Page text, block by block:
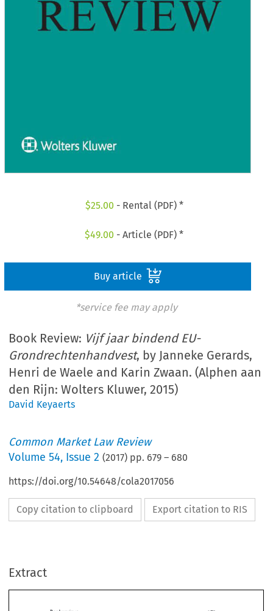
$25.00 - Rental (PDF) *
$49.00 - Article (PDF) *
Buy article
*service fee may apply
Book Review: Vijf jaar bindend EU-
Grondrechtenhandvest, by Janneke Gerards,
Henri de Waele and Karin Zwaan. (Alphen aan
den Rijn: Wolters Kluwer, 2015)
David Keyaerts
Common Market Law Review
Volume54, Issue 2 (2017) pp. 679 – 680
https://doi.org/10.54648/cola2017056
Copy citation to clipboard Export citation to RIS
ExtractBook reviews